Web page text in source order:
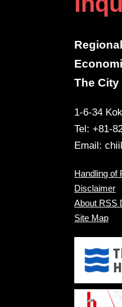
The
1-6-34
Tel: +81-
Email:
Handling of
Disclaimer
About RSS
Site Map